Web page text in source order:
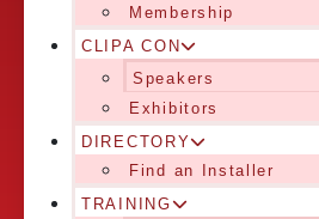
Membership
CLIPA CON
Speakers
Exhibitors
DIRECTORY
Find an Installer
TRAINING